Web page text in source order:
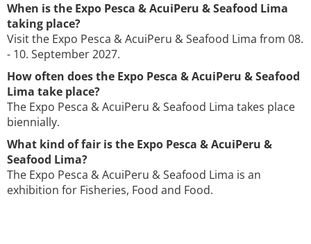
When is the Expo Pesca & AcuiPeru & Seafood Lima
taking place?
Visit the Expo Pesca & AcuiPeru & Seafood Lima from 08.
- 10. September 2027.
How often does the Expo Pesca & AcuiPeru & Seafood
Lima take place?
The Expo Pesca & AcuiPeru & Seafood Lima takes place
biennially.
What kind of fair is the Expo Pesca & AcuiPeru &
Seafood Lima?
The Expo Pesca & AcuiPeru & Seafood Lima is an
exhibition for Fisheries, Food and Food.